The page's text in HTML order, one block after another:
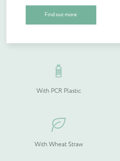
With PCR Plastic
With Wheat Straw
Find out more
Open & Closed Toe Slippers,
plastic free packaging.
Find out more